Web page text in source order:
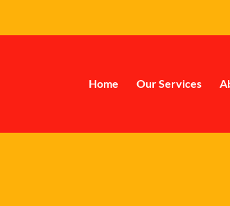
Home Our Services